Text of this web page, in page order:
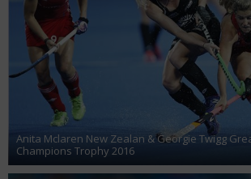
Anita Mclaren New Zealan & Georgie Twigg
Champions Trophy 2016